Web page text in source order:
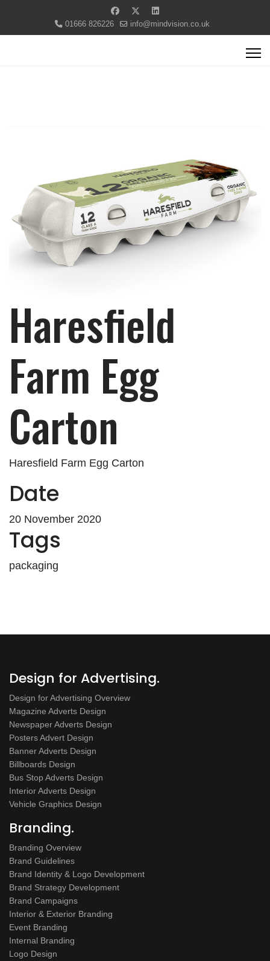
01666 826226 info@mindvision.co.uk
Haresfield
Farm Egg
Carton
Haresfield Farm Egg Carton
Date
20 November 2020
Tags
packaging
Design for Advertising.
Design for Advertising Overview
Magazine Adverts Design
Newspaper Adverts Design
Posters Advert Design
Banner Adverts Design
Billboards Design
Bus Stop Adverts Design
Interior Adverts Design
Vehicle Graphics Design
Branding.
Branding Overview
Brand Guidelines
Brand Identity & Logo Development
Brand Strategy Development
Brand Campaigns
Interior & Exterior Branding
Event Branding
Internal Branding
Logo Design